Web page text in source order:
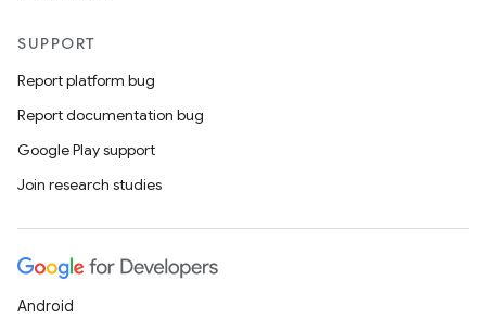
SUPPORT
Report platform bug
Report documentation bug
Google Play support
Join research studies
Android